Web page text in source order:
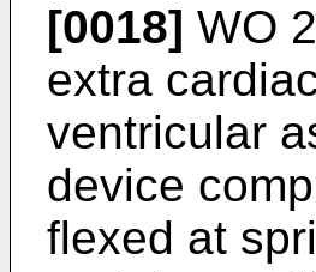
[0018] WO
extra
ventricular
device
flexed at